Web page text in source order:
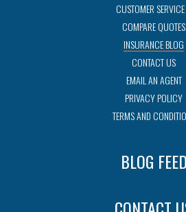
CUSTOMER SERVICE
COMPARE QUOTES
INSURANCE BLOG
CONTACT US
EMAIL AN AGENT
PRIVACY POLICY
TERMS AND
BLOG FEED